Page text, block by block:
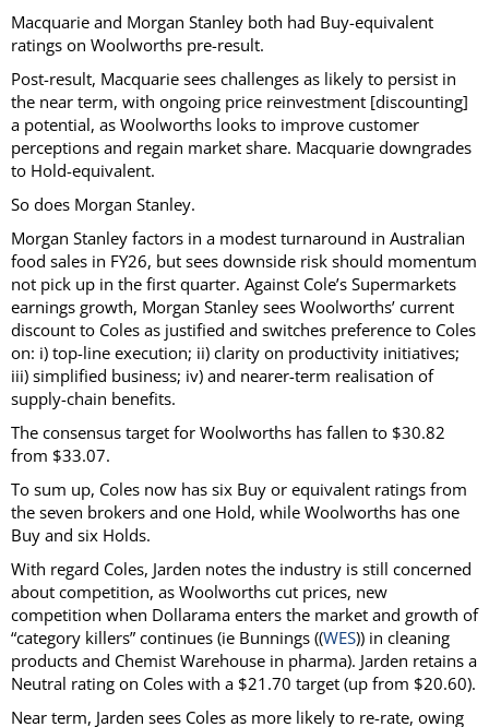
Macquarie and Morgan Stanley both had Buy-equivalent
ratings on Woolworths pre-result.
Post-result, Macquarie sees challenges as likely to persist in
the near term, with ongoing price reinvestment [discounting]
a potential, as Woolworths looks to improve customer
perceptions and regain market share. Macquarie downgrades
to Hold-equivalent.
So does Morgan Stanley.
Morgan Stanley factors in a modest turnaround in Australian
food sales in FY26, but sees downside risk should momentum
not pick up in the first quarter. Against Cole’s Supermarkets
earnings growth, Morgan Stanley sees Woolworths’ current
discount to Coles as justified and switches preference to Coles
on: i) top-line execution; ii) clarity on productivity initiatives;
iii) simplified business; iv) and nearer-term realisation of
supply-chain benefits.
The consensus target for Woolworths has fallen to $30.82
from $33.07.
To sum up, Coles now has six Buy or equivalent ratings from
the seven brokers and one Hold, while Woolworths has one
Buy and six Holds.
With regard Coles, Jarden notes the industry is still concerned
about competition, as Woolworths cut prices, new
competition when Dollarama enters the market and growth of
“category killers” continues (ie Bunnings ((WES)) in cleaning
products and Chemist Warehouse in pharma). Jarden retains a
Neutral rating on Coles with a $21.70 target (up from $20.60).
Near term, Jarden sees Coles as more likely to re-rate, owing